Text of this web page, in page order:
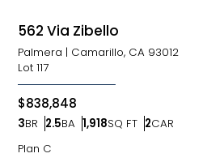
562 Via Zibello
Palmera | Camarillo, CA 93012
Lot 117
$838,848
3BR
Bedrooms
2.5BA
Bathrooms
1,918SQ FT
SQ FT 2CAR
Car Garage
Plan C